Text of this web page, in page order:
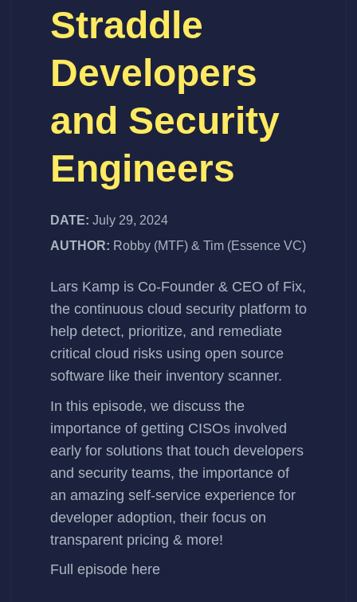
Straddle
Developers
and Security
Engineers
DATE: July 29, 2024
AUTHOR: Robby (MTF) & Tim (Essence VC)
Lars Kamp is Co-Founder & CEO of Fix,
the continuous cloud security platform to
help detect, prioritize, and remediate
critical cloud risks using open source
software like their inventory scanner.
In this episode, we discuss the
importance of getting CISOs involved
early for solutions that touch developers
and security teams, the importance of
an amazing self-service experience for
developer adoption, their focus on
transparent pricing & more!
Full episode here